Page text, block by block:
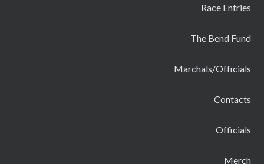
Race Entries
The Bend Fund
Marchals/Officials
Contacts
Officials
Merch